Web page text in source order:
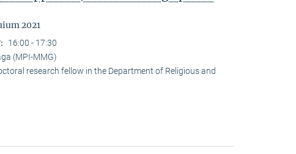
2021
16:00 - 17:30
(MPI-MMG)
research fellow in the Department of Religious and